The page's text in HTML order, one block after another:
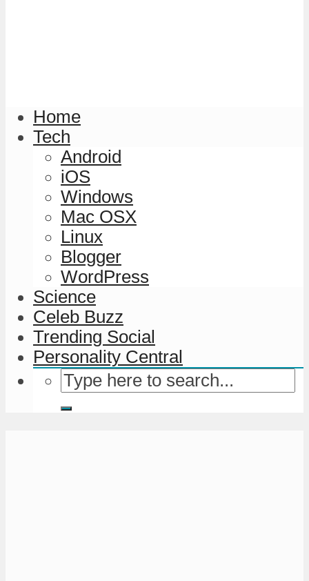
Home
Tech
Android
iOS
Windows
Mac OSX
Linux
Blogger
WordPress
Science
Celeb Buzz
Trending Social
Personality Central